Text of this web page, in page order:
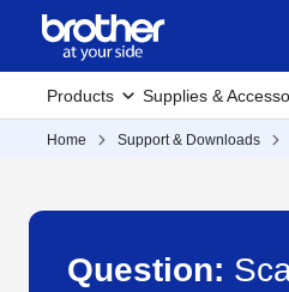
Products Supplies &
Home Support & Downloads
Question: